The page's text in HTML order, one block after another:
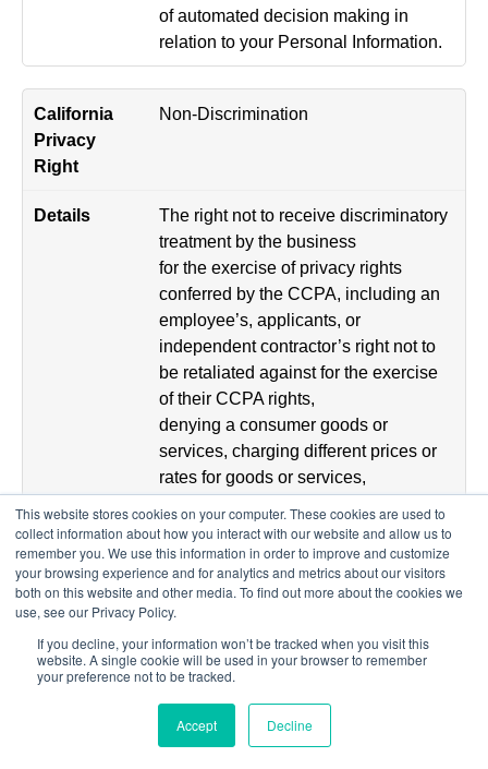
This website stores cookies on your computer. These cookies are used to
collect information about how you interact with our website and allow us to
remember you. We use this information in order to improve and customize
your browsing experience and for analytics and metrics about our visitors
both on this website and other media. To find out more about the cookies we
use, see our Privacy Policy.
If you decline, your information won’t be tracked when you visit this
website. A single cookie will be used in your browser to remember
your preference not to be tracked.
Accept Decline
of automated decision making in
relation to your Personal Information.
Non-Discrimination
The right not to receive discriminatory
treatment by the business
for the exercise of privacy rights
conferred by the CCPA, including an
employee’s, applicants, or
independent contractor’s right not to
be retaliated against for the exercise
of their CCPA rights,
denying a consumer goods or
services, charging different prices or
rates for goods or services,
quality of goods or services, etc. We
may, however, charge
different prices or rates, or provide a
different level or quality of goods or
difference is reasonably related to the
value provided to us by your Personal
Information.